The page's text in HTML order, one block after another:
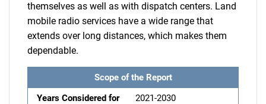
themselves as well as with dispatch centers. Land
mobile radio services have a wide range that
extends over long distances, which makes them
dependable.
Scope of the Report
Years Considered for
2021-2030